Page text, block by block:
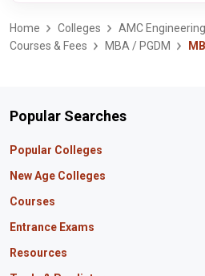
Home Colleges
AMC
Courses & Fees
MBA / PGDM
Popular Searches
Popular Colleges
Manipal University Jaipur
IBS Hyderabad
Amity University Mumbai
IIT Bombay
IIT Delhi
New Age Colleges
Newton School
Master union school of business
Mirai School of Technology
Courses
MBA in Finance
MBA Business Analytics
Entrance Exams
CAT Exam
Resources